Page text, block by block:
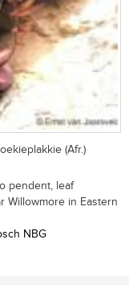
(Afr.)
pendent, leaf
Willowmore in Eastern
NBG